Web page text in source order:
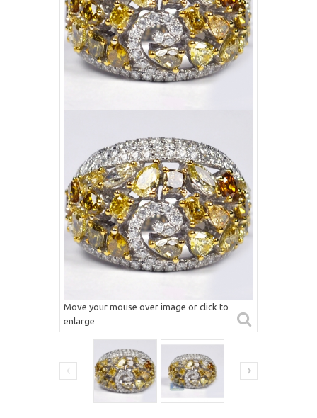
Move your mouse over image or click to
enlarge